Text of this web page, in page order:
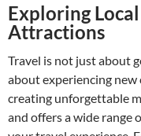
Exploring
Attractions
Travel is not just about
about experiencing
creating unforgettable
and offers a wide range